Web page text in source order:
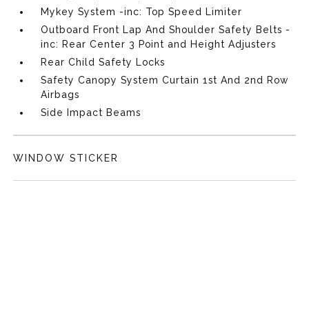
Mykey System -inc: Top Speed Limiter
Outboard Front Lap And Shoulder Safety Belts -
inc: Rear Center 3 Point and Height Adjusters
Rear Child Safety Locks
Safety Canopy System Curtain 1st And 2nd Row
Airbags
Side Impact Beams
WINDOW STICKER